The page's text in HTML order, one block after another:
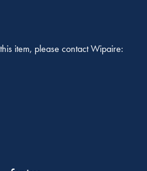
item, please contact Wipaire: